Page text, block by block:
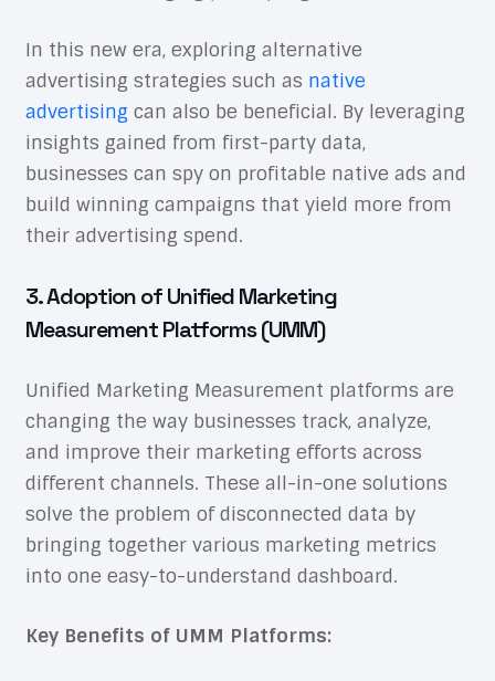
In this new era, exploring alternative
advertising strategies such as native
advertising can also be beneficial. By leveraging
insights gained from first-party data,
businesses can spy on profitable native ads and
build winning campaigns that yield more from
their advertising spend.
3. Adoption of Unified Marketing
Measurement Platforms (UMM)
Unified Marketing Measurement platforms are
changing the way businesses track, analyze,
and improve their marketing efforts across
different channels. These all-in-one solutions
solve the problem of disconnected data by
bringing together various marketing metrics
into one easy-to-understand dashboard.
Key Benefits of UMM Platforms: